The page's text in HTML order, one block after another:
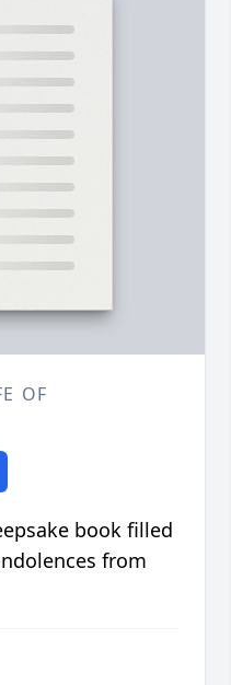
OF
book filled
from